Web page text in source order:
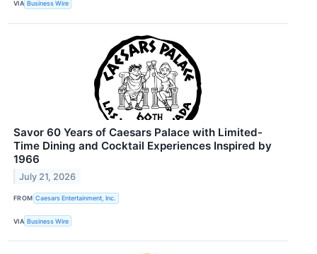
VIA Business Wire
Savor 60 Years of Caesars Palace with Limited-
Time Dining and Cocktail Experiences Inspired by
1966
July 21, 2026
FROM Caesars Entertainment, Inc.
VIA Business Wire